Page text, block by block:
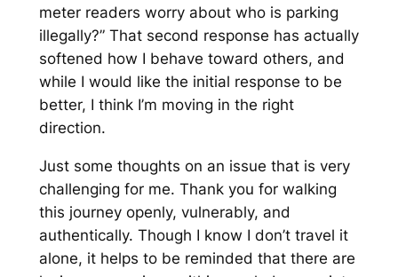
meter readers worry about who is parking
illegally?” That second response has actually
softened how I behave toward others, and
while I would like the initial response to be
better, I think I’m moving in the right
direction.
Just some thoughts on an issue that is very
challenging for me. Thank you for walking
this journey openly, vulnerably, and
authentically. Though I know I don’t travel it
alone, it helps to be reminded that there are